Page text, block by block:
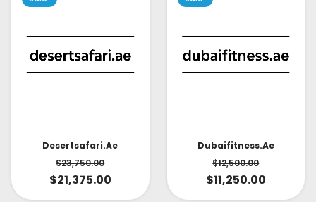
Desertsafari.ae
$23,750.00
$21,375.00
Dubaifitness.ae
$12,500.00
$11,250.00